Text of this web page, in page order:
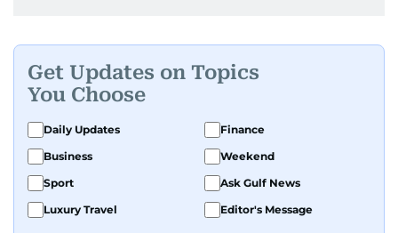
Get Updates on Topics
You Choose
Daily Updates
Finance
Business
Weekend
Sport
Ask Gulf News
Luxury Travel
Editor's Message